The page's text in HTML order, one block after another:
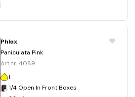
Phlox
Paniculata Pink
Art.nr. 4089
I
1/4 Open In Front Boxes